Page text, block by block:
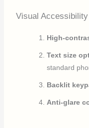
Visual
High-
Text size
standard
Backlit
Anti-glare